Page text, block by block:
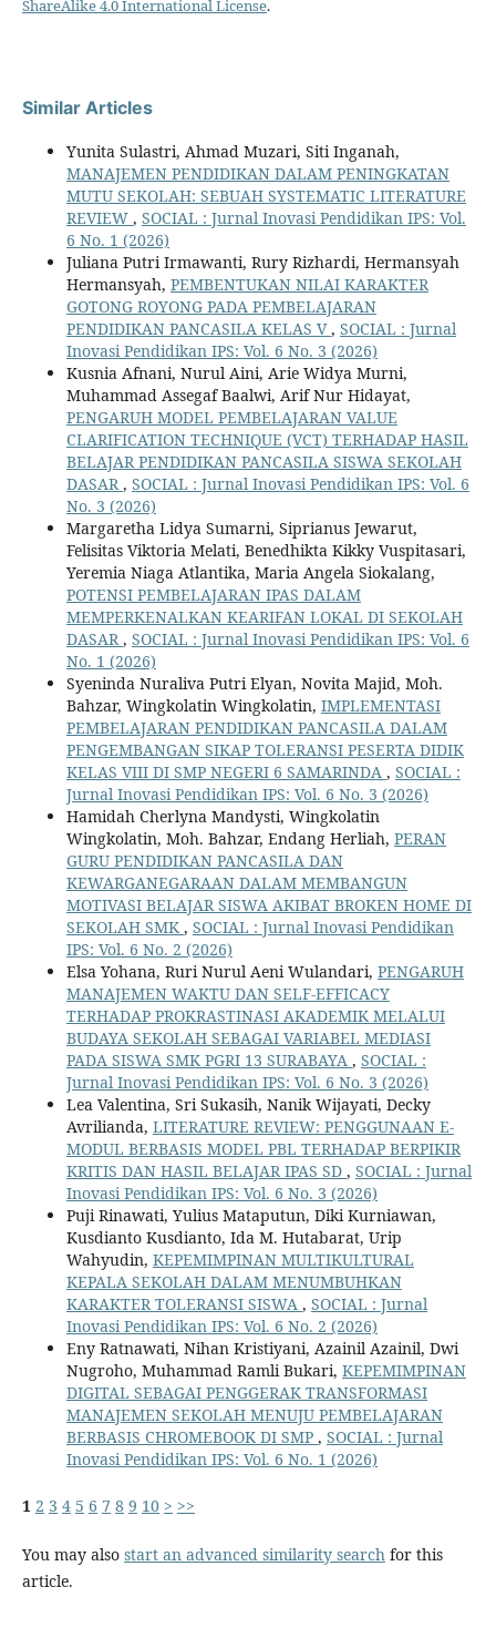
ShareAlike 4.0 International License.
Similar Articles
Yunita Sulastri, Ahmad Muzari, Siti Inganah,
MANAJEMEN PENDIDIKAN DALAM PENINGKATAN
MUTU SEKOLAH: SEBUAH SYSTEMATIC LITERATURE
REVIEW , SOCIAL : Jurnal Inovasi Pendidikan IPS: Vol.
6 No. 1 (2026)
Juliana Putri Irmawanti, Rury Rizhardi, Hermansyah
Hermansyah, PEMBENTUKAN NILAI KARAKTER
GOTONG ROYONG PADA PEMBELAJARAN
PENDIDIKAN PANCASILA KELAS V, SOCIAL : Jurnal
Inovasi Pendidikan IPS: Vol. 6 No. 3 (2026)
Kusnia Afnani, Nurul Aini, Arie Widya Murni,
Muhammad Assegaf Baalwi, Arif Nur Hidayat,
PENGARUH MODEL PEMBELAJARAN VALUE
CLARIFICATION TECHNIQUE (VCT) TERHADAP HASIL
BELAJAR PENDIDIKAN PANCASILA SISWA SEKOLAH
DASAR, SOCIAL : Jurnal Inovasi Pendidikan IPS: Vol. 6
No. 3 (2026)
Margaretha Lidya Sumarni, Siprianus Jewarut,
Felisitas Viktoria Melati, Benedhikta Kikky Vuspitasari,
Yeremia Niaga Atlantika, Maria Angela Siokalang,
POTENSI PEMBELAJARAN IPAS DALAM
MEMPERKENALKAN KEARIFAN LOKAL DI SEKOLAH
DASAR, SOCIAL : Jurnal Inovasi Pendidikan IPS: Vol. 6
No. 1 (2026)
Syeninda Nuraliva Putri Elyan, Novita Majid, Moh.
Bahzar, Wingkolatin Wingkolatin, IMPLEMENTASI
PEMBELAJARAN PENDIDIKAN PANCASILA DALAM
PENGEMBANGAN SIKAP TOLERANSI PESERTA DIDIK
KELAS VIII DI SMP NEGERI 6 SAMARINDA , SOCIAL :
Jurnal Inovasi Pendidikan IPS: Vol. 6 No. 3 (2026)
Hamidah Cherlyna Mandysti, Wingkolatin
Wingkolatin, Moh. Bahzar, Endang Herliah, PERAN
GURU PENDIDIKAN PANCASILA DAN
KEWARGANEGARAAN DALAM MEMBANGUN
MOTIVASI BELAJAR SISWA AKIBAT BROKEN HOME DI
SEKOLAH SMK , SOCIAL : Jurnal Inovasi Pendidikan
IPS: Vol. 6 No. 2 (2026)
Elsa Yohana, Ruri Nurul Aeni Wulandari, PENGARUH
MANAJEMEN WAKTU DAN SELF-EFFICACY
TERHADAP PROKRASTINASI AKADEMIK MELALUI
BUDAYA SEKOLAH SEBAGAI VARIABEL MEDIASI
PADA SISWA SMK PGRI 13 SURABAYA , SOCIAL :
Jurnal Inovasi Pendidikan IPS: Vol. 6 No. 3 (2026)
Lea Valentina, Sri Sukasih, Nanik Wijayati, Decky
Avrilianda, LITERATURE REVIEW: PENGGUNAAN E-
MODUL BERBASIS MODEL PBL TERHADAP BERPIKIR
KRITIS DAN HASIL BELAJAR IPAS SD , SOCIAL : Jurnal
Inovasi Pendidikan IPS: Vol. 6 No. 3 (2026)
Puji Rinawati, Yulius Mataputun, Diki Kurniawan,
Kusdianto Kusdianto, Ida M. Hutabarat, Urip
Wahyudin, KEPEMIMPINAN MULTIKULTURAL
KEPALA SEKOLAH DALAM MENUMBUHKAN
KARAKTER TOLERANSI SISWA , SOCIAL : Jurnal
Inovasi Pendidikan IPS: Vol. 6 No. 2 (2026)
Eny Ratnawati, Nihan Kristiyani, Azainil Azainil, Dwi
Nugroho, Muhammad Ramli Bukari, KEPEMIMPINAN
DIGITAL SEBAGAI PENGGERAK TRANSFORMASI
MANAJEMEN SEKOLAH MENUJU PEMBELAJARAN
BERBASIS CHROMEBOOK DI SMP , SOCIAL : Jurnal
Inovasi Pendidikan IPS: Vol. 6 No. 1 (2026)
1 2 3 4 5 6 7 8 9 10 > >>
You may also start an advanced similarity searchfor this
article.